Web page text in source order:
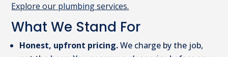
Explore our plumbing services.
What We Stand For
Honest, upfront pricing.We charge by the job,